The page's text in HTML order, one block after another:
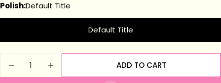
Polish:Default Title
Default Title
DECREASE QUANTITY FOR BLOSSOM PINK STUD
INCREASE QUANTITY FOR BLOSSOM
ADD TO CART